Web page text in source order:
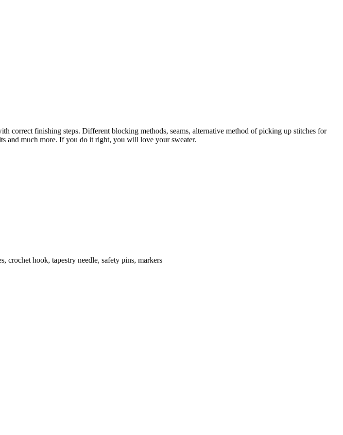
correct finishing steps. Different blocking methods, seams, alternative method of picking up stitches for
and much more. If you do it right, you will love your sweater.
crochet hook, tapestry needle, safety pins, markers